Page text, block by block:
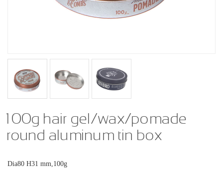
100g hair gel/wax/pomade
round aluminum tin box
Dia80 H31 mm,100g